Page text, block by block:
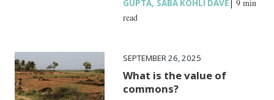
GUPTA, SABA KOHLI DAVE|9 min
read
SEPTEMBER 26, 2025
What is the value of
commons?